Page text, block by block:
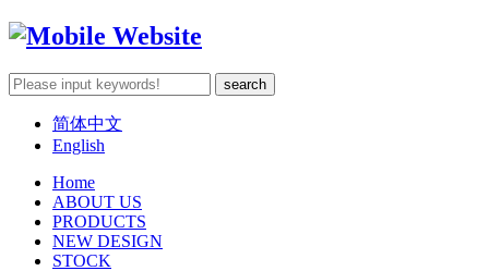
简体中文
English
Home
ABOUT US
PRODUCTS
NEW DESIGN
STOCK